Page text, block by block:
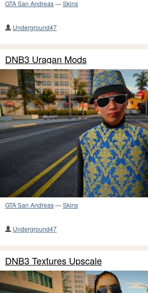
GTA San Andreas—Skins
Underground47
DNB3 Uragan Mods
GTA San Andreas—Skins
Underground47
DNB3 Textures Upscale